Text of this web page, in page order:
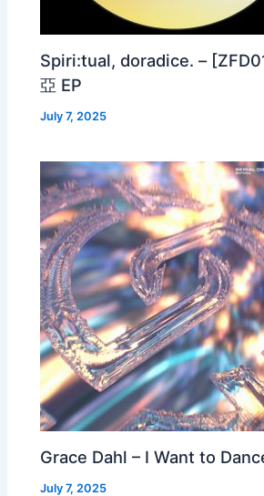
Spiri:tual, doradice. –
亞 EP
July 7, 2025
Grace Dahl – I Want to
July 7, 2025